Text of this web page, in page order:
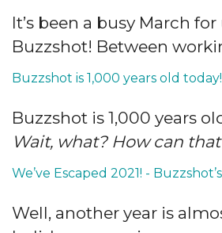
It’s been a busy March
Buzzshot! Between
Buzzshot is 1,000 years old today!
Buzzshot is 1,000 years
Wait, what? How can
Well, another year is